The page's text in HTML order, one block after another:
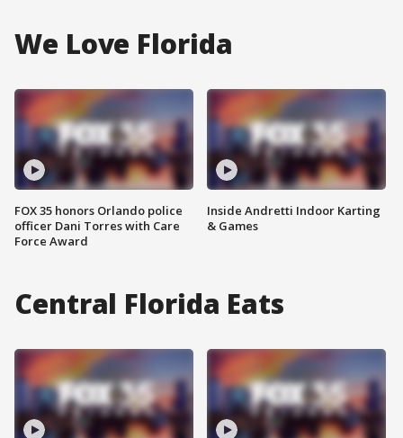
We Love Florida
FOX 35 honors Orlando police
officer Dani Torres with Care
Force Award
Inside Andretti Indoor Karting
& Games
Central Florida Eats